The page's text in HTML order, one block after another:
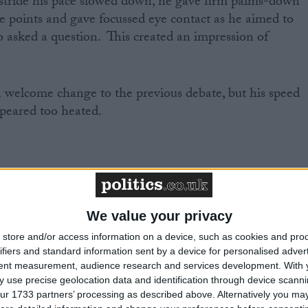
We value your privacy
store and/or access information on a device, such as cookies and
and standard information sent by a device for personalised
measurement, audience research and services development. With
use precise geolocation data and identification through device
1733 partners’ processing as described above. Alternatively you
and gave focussed eye contact as he aimed to
a question. This created an impression of
change to the previous debate, but his speed
too heated.
clear change of approach in his style.
spoke mostly with one hand in his pocket, at a